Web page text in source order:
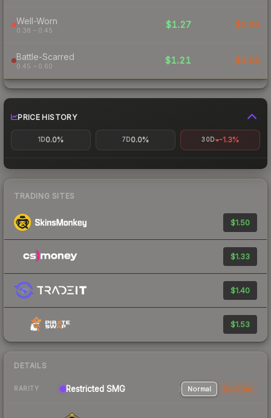
Well-Worn
0.38 – 0.45
$1.27 $2.66
Battle-Scarred
0.45 – 0.60
$1.21 $1.69
PRICE HISTORY
1D0.0% 7D0.0% 30D -1.3%
TRADING SITES
$1.50
$1.33
$1.40
$1.53
DETAILS
RARITY Restricted SMG Normal StatTrak